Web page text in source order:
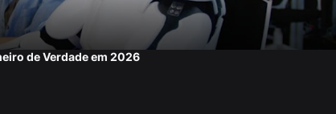
de Verdade em 2026